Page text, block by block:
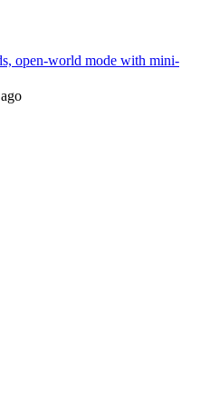
open-world mode with mini-